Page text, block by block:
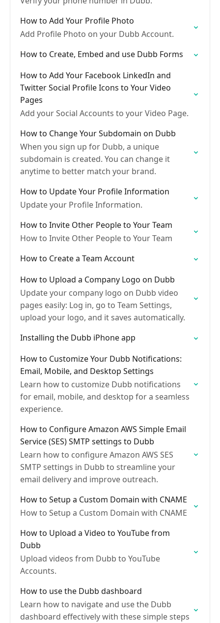
How to Add Your Profile Photo
Add Profile Photo on your Dubb Account.
How to Create, Embed and use Dubb Forms
How to Add Your Facebook LinkedIn and
Twitter Social Profile Icons to Your Video
Pages
Add your Social Accounts to your Video Page.
How to Change Your Subdomain on Dubb
When you sign up for Dubb, a unique
subdomain is created. You can change it
anytime to better match your brand.
How to Update Your Profile Information
Update your Profile Information.
How to Invite Other People to Your Team
How to Invite Other People to Your Team
How to Create a Team Account
How to Upload a Company Logo on Dubb
Update your company logo on Dubb video
pages easily: Log in, go to Team Settings,
upload your logo, and it saves automatically.
Installing the Dubb iPhone app
How to Customize Your Dubb Notifications:
Email, Mobile, and Desktop Settings
Learn how to customize Dubb notifications
for email, mobile, and desktop for a seamless
experience.
How to Configure Amazon AWS Simple Email
Service (SES) SMTP settings to Dubb
Learn how to configure Amazon AWS SES
SMTP settings in Dubb to streamline your
email delivery and improve outreach.
How to Setup a Custom Domain with CNAME
How to Setup a Custom Domain with CNAME
How to Upload a Video to YouTube from
Dubb
Upload videos from Dubb to YouTube
Accounts.
How to use the Dubb dashboard
Learn how to navigate and use the Dubb
dashboard effectively with these simple steps